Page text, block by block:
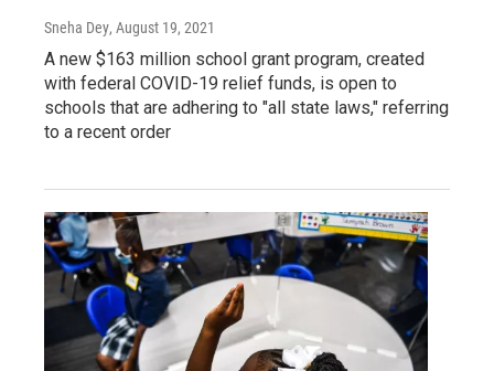
Sneha Dey, August 19, 2021
A new $163 million school grant program, created
with federal COVID-19 relief funds, is open to
schools that are adhering to "all state laws," referring
to a recent order